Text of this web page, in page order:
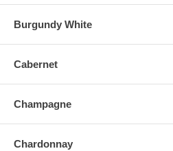
Burgundy White
Cabernet
Champagne
Chardonnay